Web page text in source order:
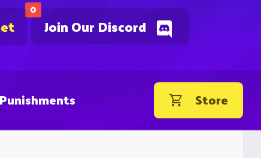
0
Join Our Discord
Punishments Store